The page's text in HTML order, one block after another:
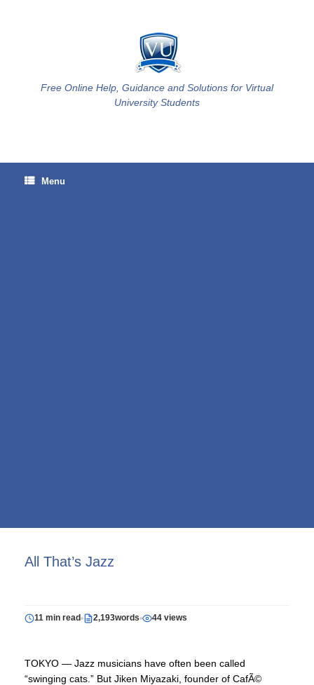
Free Online Help, Guidance and Solutions for Virtual
University Students
Menu
All That’s Jazz
11 min read 2,193words 44 views
TOKYO — Jazz musicians have often been called
“swinging cats.” But Jiken Miyazaki, founder of CafÃ©